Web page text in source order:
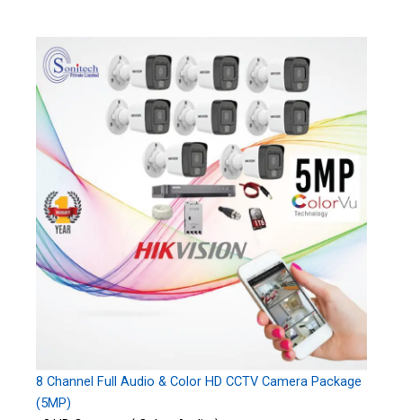
8 Channel Full Audio & Color HD CCTV Camera Package
(5MP)